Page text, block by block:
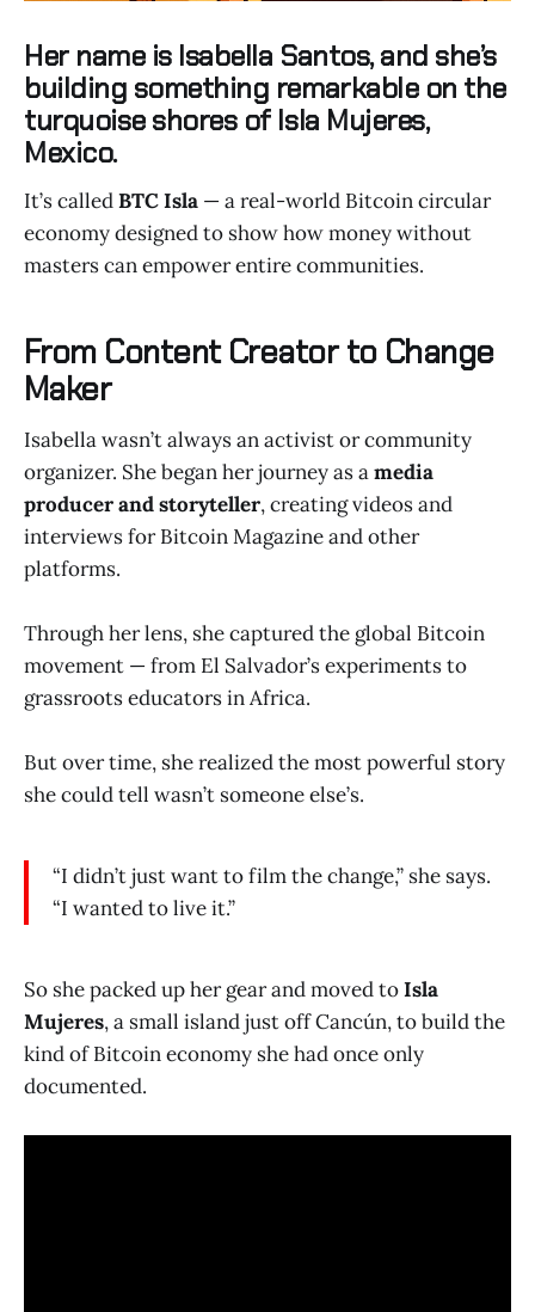
Her name is Isabella Santos, and she’s
building something remarkable on the
turquoise shores of Isla Mujeres,
Mexico.
It’s calledBTC Isla — a real-world Bitcoin circular
economy designed to show how money without
masters can empower entire communities.
From Content Creator to Change
Maker
Isabella wasn’t always an activist or community
organizer. She began her journey as amedia
producer and storyteller, creating videos and
interviews for Bitcoin Magazine and other
platforms.
Through her lens, she captured the global Bitcoin
movement — from El Salvador’s experiments to
grassroots educators in Africa.
But over time, she realized the most powerful story
she could tell wasn’t someone else’s.
“I didn’t just want to film the change,” she says.
“I wanted to live it.”
So she packed up her gear and moved toIsla
Mujeres, a small island just off Cancún, to build the
kind of Bitcoin economy she had once only
documented.